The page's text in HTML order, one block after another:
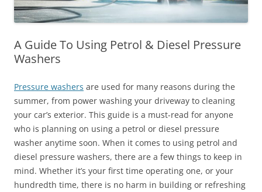
A Guide To Using Petrol & Diesel Pressure
Washers
Pressure washers are used for many reasons during the
summer, from power washing your driveway to cleaning
your car’s exterior. This guide is a must-read for anyone
who is planning on using a petrol or diesel pressure
washer anytime soon. When it comes to using petrol and
diesel pressure washers, there are a few things to keep in
mind. Whether it’s your first time operating one, or your
hundredth time, there is no harm in building or refreshing